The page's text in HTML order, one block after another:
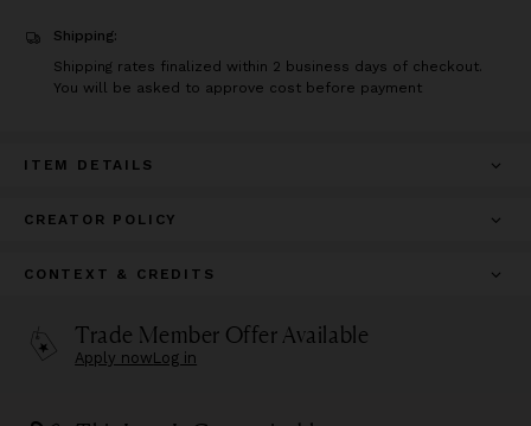
Shipping:
Shipping rates finalized within 2 business days of checkout.
You will be asked to approve cost before payment
ITEM DETAILS
CREATOR POLICY
CONTEXT & CREDITS
Trade Member Offer Available
Apply nowLog in